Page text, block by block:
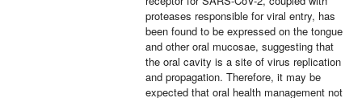
proteases responsible for viral entry, has
been found to be expressed on the tongue
and other oral mucosae, suggesting that
the oral cavity is a site of virus replication
and propagation. Therefore, it may be
expected that oral health management not